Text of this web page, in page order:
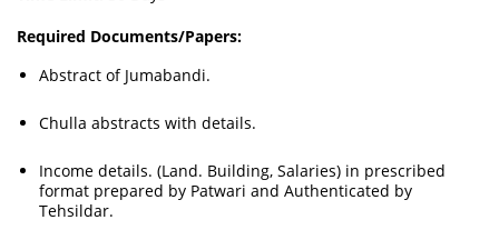
Required Documents/Papers:
Abstract of Jumabandi.
Chulla abstracts with details.
Income details. (Land. Building, Salaries) in prescribed
format prepared by Patwari and Authenticated by
Tehsildar.